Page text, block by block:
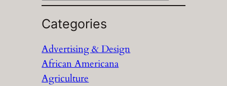
e
a
c
h
Categories
Advertising & Design
African Americana
Agriculture